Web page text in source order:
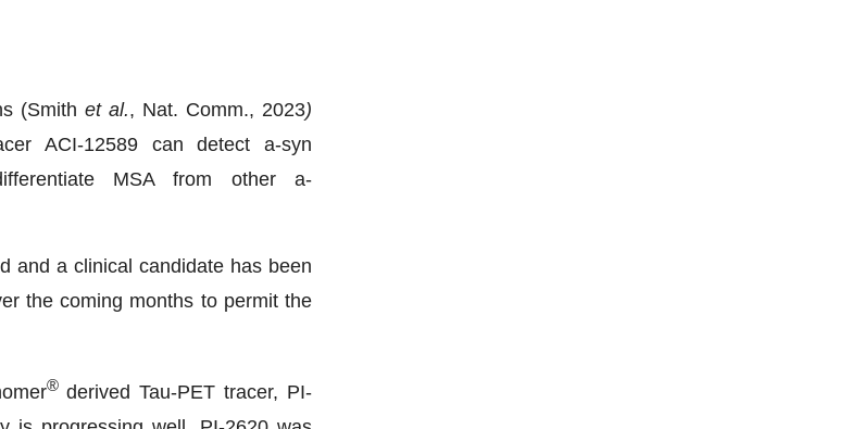
(Smith et al., Nat. Comm., 2023)
ACI-12589 can detect a-syn
MSA from other a-
and a clinical candidate has been
the coming months to permit the
®derived Tau-PET tracer, PI-